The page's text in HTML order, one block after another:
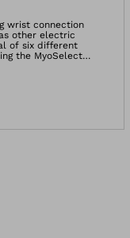
in
wrist connection
other electric
of six different
the MyoSelect